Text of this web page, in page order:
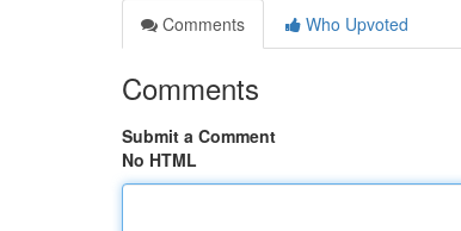
Comments
Who Upvoted
Comments
Submit a Comment
No HTML